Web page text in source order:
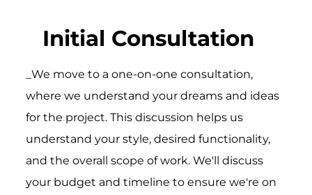
Initial Consultation
_We move to a one-on-one consultation,
where we understand your dreams and ideas
for the project. This discussion helps us
understand your style, desired functionality,
and the overall scope of work. We'll discuss
your budget and timeline to ensure we're on